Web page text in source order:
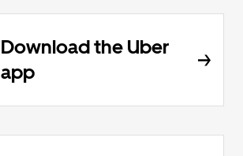
Download the Uber
app